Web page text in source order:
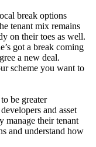
break options
tenant mix remains
on their toes as well.
got a break coming
a new deal.
scheme you want to
be greater
and asset
manage their tenant
and understand how